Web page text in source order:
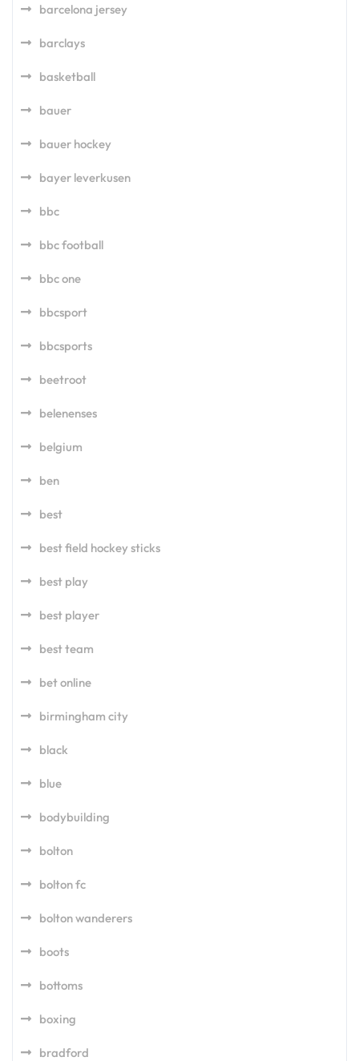
barcelona jersey
barclays
basketball
bauer
bauer hockey
bayer leverkusen
bbc
bbc football
bbc one
bbcsport
bbcsports
beetroot
belenenses
belgium
ben
best
best field hockey sticks
best play
best player
best team
bet online
birmingham city
black
blue
bodybuilding
bolton
bolton fc
bolton wanderers
boots
bottoms
boxing
bradford